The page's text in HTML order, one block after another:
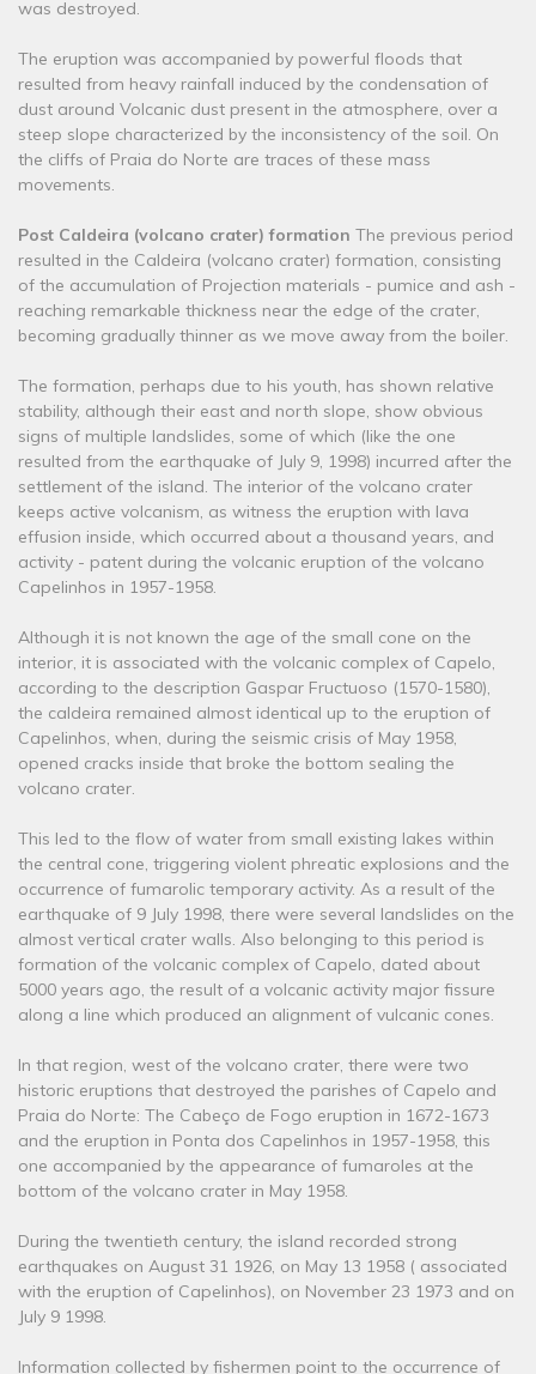
was destroyed.
The eruption was accompanied by powerful floods that
resulted from heavy rainfall induced by the condensation of
dust around Volcanic dust present in the atmosphere, over a
steep slope characterized by the inconsistency of the soil. On
the cliffs of Praia do Norte are traces of these mass
movements.
Post Caldeira (volcano crater) formation The previous period
resulted in the Caldeira (volcano crater) formation, consisting
of the accumulation of Projection materials - pumice and ash -
reaching remarkable thickness near the edge of the crater,
becoming gradually thinner as we move away from the boiler.
The formation, perhaps due to his youth, has shown relative
stability, although their east and north slope, show obvious
signs of multiple landslides, some of which (like the one
resulted from the earthquake of July 9, 1998) incurred after the
settlement of the island. The interior of the volcano crater
keeps active volcanism, as witness the eruption with lava
effusion inside, which occurred about a thousand years, and
activity - patent during the volcanic eruption of the volcano
Capelinhos in 1957-1958.
Although it is not known the age of the small cone on the
interior, it is associated with the volcanic complex of Capelo,
according to the description Gaspar Fructuoso (1570-1580),
the caldeira remained almost identical up to the eruption of
Capelinhos, when, during the seismic crisis of May 1958,
opened cracks inside that broke the bottom sealing the
volcano crater.
This led to the flow of water from small existing lakes within
the central cone, triggering violent phreatic explosions and the
occurrence of fumarolic temporary activity. As a result of the
earthquake of 9 July 1998, there were several landslides on the
almost vertical crater walls. Also belonging to this period is
formation of the volcanic complex of Capelo, dated about
5000 years ago, the result of a volcanic activity major fissure
along a line which produced an alignment of vulcanic cones.
In that region, west of the volcano crater, there were two
historic eruptions that destroyed the parishes of Capelo and
Praia do Norte: The Cabeço de Fogo eruption in 1672-1673
and the eruption in Ponta dos Capelinhos in 1957-1958, this
one accompanied by the appearance of fumaroles at the
bottom of the volcano crater in May 1958.
During the twentieth century, the island recorded strong
earthquakes on August 31 1926, on May 13 1958 ( associated
with the eruption of Capelinhos), on November 23 1973 and on
July 9 1998.
Information collected by fishermen point to the occurrence of